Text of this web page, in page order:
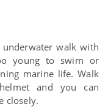
walk with
young to swim or
marine life. Walk
and you can
closely.